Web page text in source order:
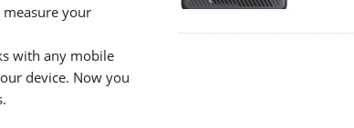
your
with any mobile
device. Now you